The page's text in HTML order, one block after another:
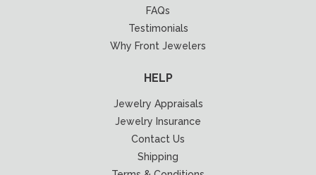
FAQs
Testimonials
Why Front Jewelers
HELP
Jewelry Appraisals
Jewelry Insurance
Contact Us
Shipping